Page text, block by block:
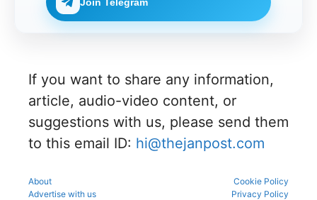
process.
verificatio
n venue,
reporting.
through
check
complete
on for
BDS &
admissio
ns.
If you want to share any information,
article, audio-video content, or
suggestions with us, please send them
to this email ID: hi@thejanpost.com
About
Cookie Policy
Advertise with us
Privacy Policy